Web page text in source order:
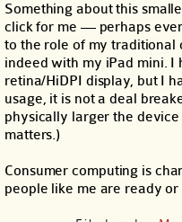
Something about this
click for me — perhaps
to the role of my traditional
indeed with my iPad mini. I
retina/HiDPI display, but I
usage, it is not a deal
physically larger the
matters.)
Consumer computing is
people like me are ready or